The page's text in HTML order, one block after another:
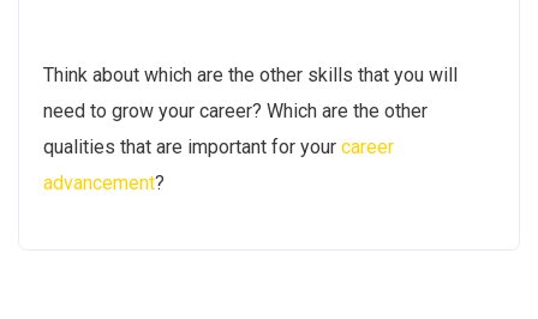
Think about which are the other skills that you will
need to grow your career? Which are the other
qualities that are important for your career
advancement?